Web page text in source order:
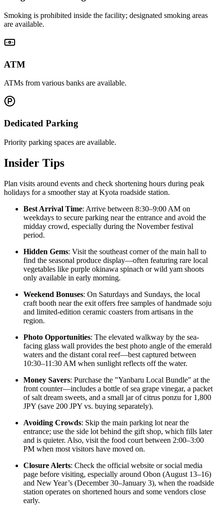
Smoking is prohibited inside the facility; designated smoking areas
are available.
ATM
ATMs from various banks are available.
Dedicated Parking
Priority parking spaces are available.
Insider Tips
Plan visits around events and check shortening hours during peak
holidays for a smoother stay at Kyota roadside station.
Best Arrival Time: Arrive between 8:30–9:00 AM on
weekdays to secure parking near the entrance and avoid the
midday crowd, especially during the November festival
period.
Hidden Gems: Visit the southeast corner of the main hall to
find the seasonal produce display—often featuring rare local
vegetables like purple okinawa spinach or wild yam shoots
only available in early morning.
Weekend Bonuses: On Saturdays and Sundays, the local
craft booth near the exit offers free samples of handmade soju
and limited-edition ceramic coasters from artisans in the
region.
Photo Opportunities: The elevated walkway by the sea-
facing glass wall provides the best photo angle of the emerald
waters and the distant coral reef—best captured between
10:30–11:30 AM when sunlight reflects off the water.
Money Savers: Purchase the "Yanbaru Local Bundle" at the
front counter—includes a bottle of sea grape vinegar, a packet
of salt dream sweets, and a small jar of citrus ponzu for 1,800
JPY (save 200 JPY vs. buying separately).
Avoiding Crowds: Skip the main parking lot near the
entrance; use the side lot behind the gift shop, which fills later
and is quieter. Also, visit the food court between 2:00–3:00
PM when most visitors have moved on.
Closure Alerts: Check the official website or social media
page before visiting, especially around Obon (August 13–16)
and New Year’s (December 30–January 3), when the roadside
station operates on shortened hours and some vendors close
early.